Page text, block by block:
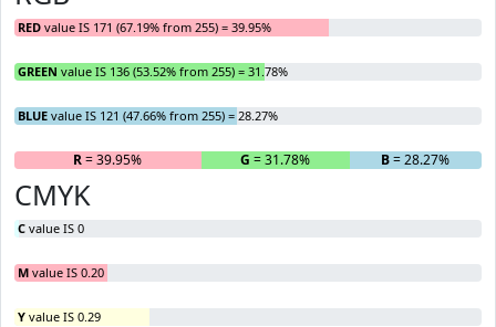
RED value IS 171 (67.19% from 255) = 39.95%
GREEN value IS 136 (53.52% from 255) = 31.78%
BLUE value IS 121 (47.66% from 255) = 28.27%
R= 39.95% G = 31.78% B= 28.27%
CMYK
C value IS 0
M value IS 0.20
Y value IS 0.29